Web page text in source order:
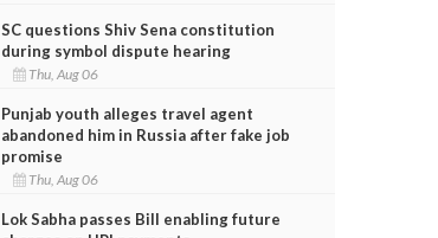
SC questions Shiv Sena constitution
during symbol dispute hearing
Thu, Aug 06
Punjab youth alleges travel agent
abandoned him in Russia after fake job
promise
Thu, Aug 06
Lok Sabha passes Bill enabling future